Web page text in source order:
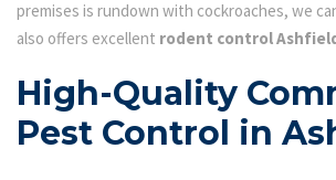
premises is rundown with cockroaches, we
also offers excellent rodent control
High-Quality
Pest Control in